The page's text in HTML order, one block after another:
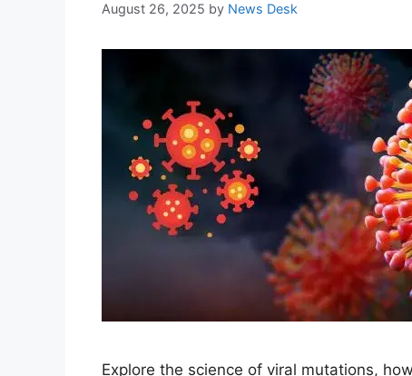
August 26, 2025 by News Desk
Explore the science of viral mutations,